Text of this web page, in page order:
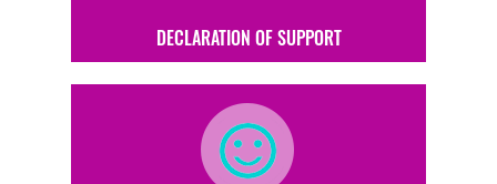
DECLARATION OF SUPPORT